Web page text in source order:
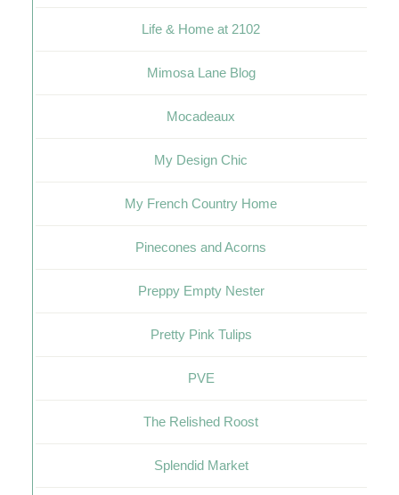
Life & Home at 2102
Mimosa Lane Blog
Mocadeaux
My Design Chic
My French Country Home
Pinecones and Acorns
Preppy Empty Nester
Pretty Pink Tulips
PVE
The Relished Roost
Splendid Market